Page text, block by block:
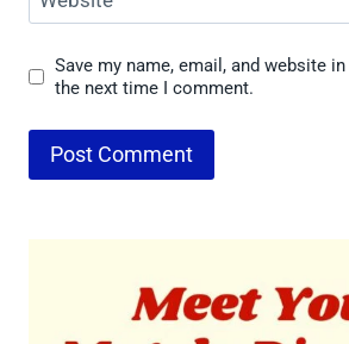
Save my name, email, and website
the next time I comment.